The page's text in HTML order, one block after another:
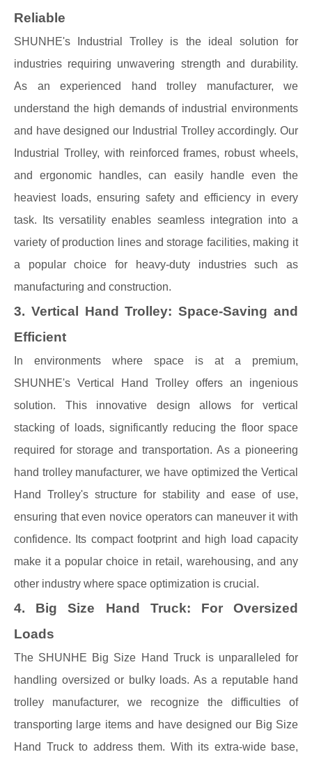
Reliable
SHUNHE's Industrial Trolley is the ideal solution for
industries requiring unwavering strength and durability.
As an experienced hand trolley manufacturer, we
understand the high demands of industrial environments
and have designed our Industrial Trolley accordingly. Our
Industrial Trolley, with reinforced frames, robust wheels,
and ergonomic handles, can easily handle even the
heaviest loads, ensuring safety and efficiency in every
task. Its versatility enables seamless integration into a
variety of production lines and storage facilities, making it
a popular choice for heavy-duty industries such as
manufacturing and construction.
3. Vertical Hand Trolley: Space-Saving and
Efficient
In environments where space is at a premium,
SHUNHE's Vertical Hand Trolley offers an ingenious
solution. This innovative design allows for vertical
stacking of loads, significantly reducing the floor space
required for storage and transportation. As a pioneering
hand trolley manufacturer, we have optimized the Vertical
Hand Trolley's structure for stability and ease of use,
ensuring that even novice operators can maneuver it with
confidence. Its compact footprint and high load capacity
make it a popular choice in retail, warehousing, and any
other industry where space optimization is crucial.
4. Big Size Hand Truck: For Oversized
Loads
The SHUNHE Big Size Hand Truck is unparalleled for
handling oversized or bulky loads. As a reputable hand
trolley manufacturer, we recognize the difficulties of
transporting large items and have designed our Big Size
Hand Truck to address them. With its extra-wide base,